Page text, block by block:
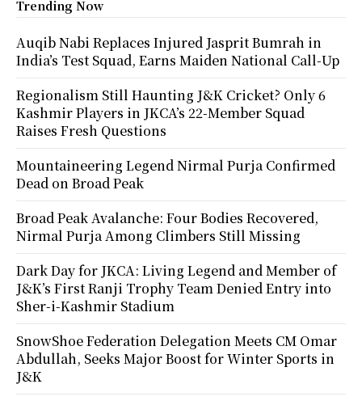
Trending Now
Auqib Nabi Replaces Injured Jasprit Bumrah in
India’s Test Squad, Earns Maiden National Call-Up
Regionalism Still Haunting J&K Cricket? Only 6
Kashmir Players in JKCA’s 22-Member Squad
Raises Fresh Questions
Mountaineering Legend Nirmal Purja Confirmed
Dead on Broad Peak
Broad Peak Avalanche: Four Bodies Recovered,
Nirmal Purja Among Climbers Still Missing
Dark Day for JKCA: Living Legend and Member of
J&K’s First Ranji Trophy Team Denied Entry into
Sher-i-Kashmir Stadium
SnowShoe Federation Delegation Meets CM Omar
Abdullah, Seeks Major Boost for Winter Sports in
J&K